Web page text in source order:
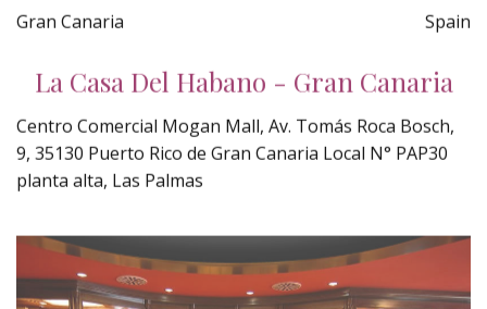
Gran Canaria Spain
La Casa Del Habano - Gran Canaria
Centro Comercial Mogan Mall, Av. Tomás Roca Bosch,
9, 35130 Puerto Rico de Gran Canaria Local N° PAP30
planta alta, Las Palmas